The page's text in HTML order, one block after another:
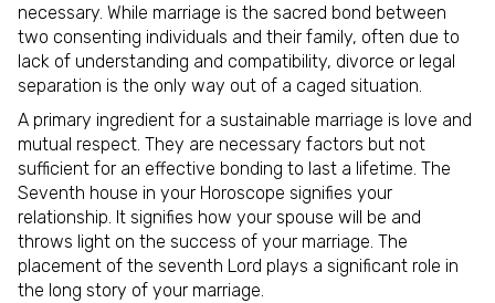
necessary. While marriage is the sacred bond between
two consenting individuals and their family, often due to
lack of understanding and compatibility, divorce or legal
separation is the only way out of a caged situation.
A primary ingredient for a sustainable marriage is love and
mutual respect. They are necessary factors but not
sufficient for an effective bonding to last a lifetime. The
Seventh house in your Horoscope signifies your
relationship. It signifies how your spouse will be and
throws light on the success of your marriage. The
placement of the seventh Lord plays a significant role in
the long story of your marriage.